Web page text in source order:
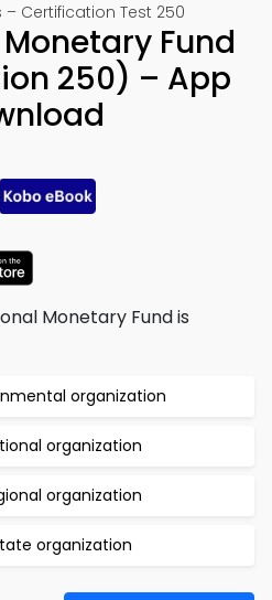
Certification Test 250
Fund
250) – App
Monetary Fund is
organization
organization
organization
organization